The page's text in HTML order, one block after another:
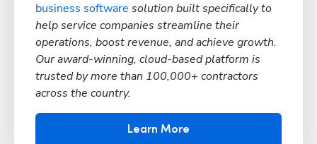
business software solution built specifically to
help service companies streamline their
operations, boost revenue, and achieve growth.
Our award-winning, cloud-based platform is
trusted by more than 100,000+ contractors
across the country.
Learn More